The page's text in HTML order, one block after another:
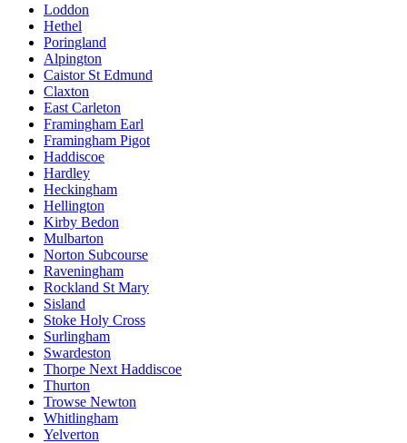
Loddon
Hethel
Poringland
Alpington
Caistor St Edmund
Claxton
East Carleton
Framingham Earl
Framingham Pigot
Haddiscoe
Hardley
Heckingham
Hellington
Kirby Bedon
Mulbarton
Norton Subcourse
Raveningham
Rockland St Mary
Sisland
Stoke Holy Cross
Surlingham
Swardeston
Thorpe Next Haddiscoe
Thurton
Trowse Newton
Whitlingham
Yelverton